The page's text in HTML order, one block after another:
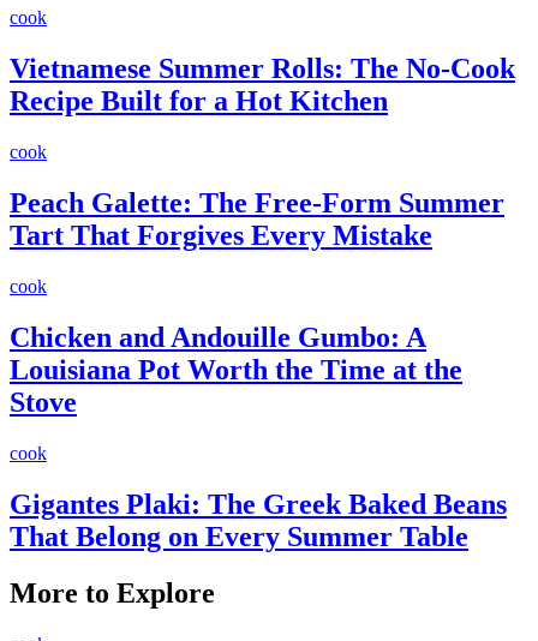
cook
Vietnamese Summer Rolls: The No-Cook
Recipe Built for a Hot Kitchen
cook
Peach Galette: The Free-Form Summer
Tart That Forgives Every Mistake
cook
Chicken and Andouille Gumbo: A
Louisiana Pot Worth the Time at the
Stove
cook
Gigantes Plaki: The Greek Baked Beans
That Belong on Every Summer Table
More to Explore